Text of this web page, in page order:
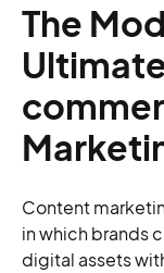
The
Content
in which brands
digital assets